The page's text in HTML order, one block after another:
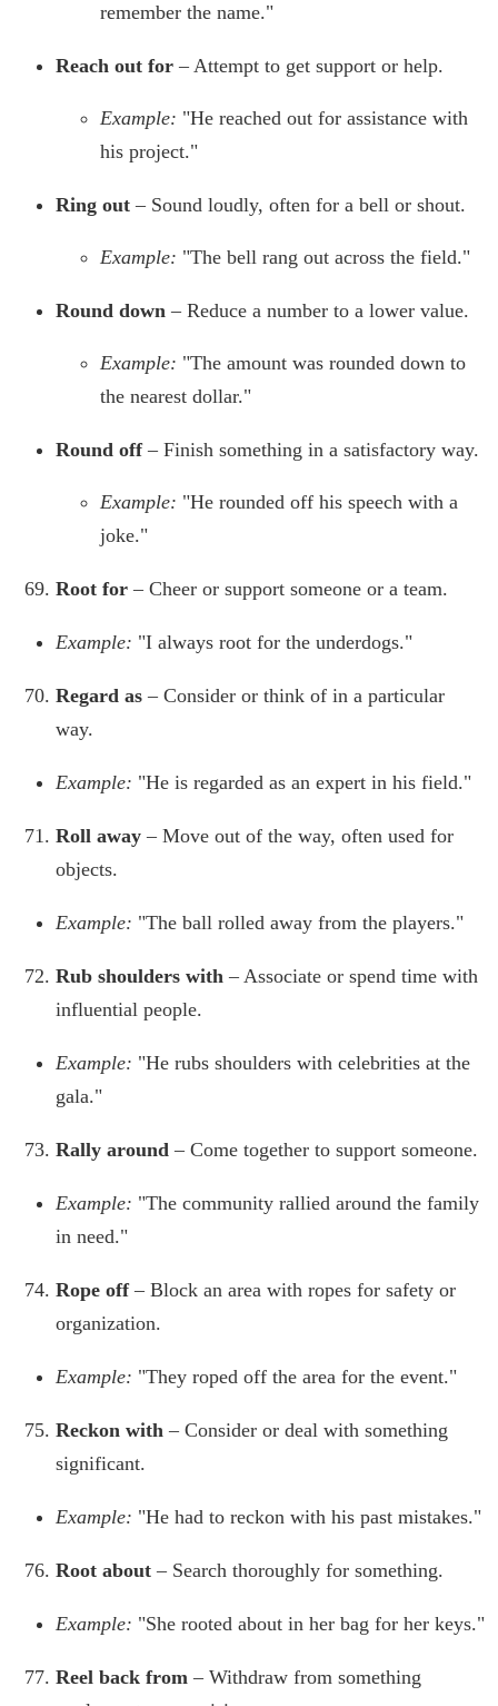
remember the name."
Reach out for – Attempt to get support or help.
Example: "He reached out for assistance with
his project."
Ring out – Sound loudly, often for a bell or shout.
Example: "The bell rang out across the field."
Round down – Reduce a number to a lower value.
Example: "The amount was rounded down to
the nearest dollar."
Round off– Finish something in a satisfactory way.
Example: "He rounded off his speech with a
joke."
Root for – Cheer or support someone or a team.
Example: "I always root for the underdogs."
Regard as – Consider or think of in a particular
way.
Example: "He is regarded as an expert in his field."
Roll away – Move out of the way, often used for
objects.
Example: "The ball rolled away from the players."
Rub shoulders with – Associate or spend time with
influential people.
Example: "He rubs shoulders with celebrities at the
gala."
Rally around – Come together to support someone.
Example: "The community rallied around the family
in need."
Rope off– Block an area with ropes for safety or
organization.
Example: "They roped off the area for the event."
Reckon with – Consider or deal with something
significant.
Example: "He had to reckon with his past mistakes."
Root about – Search thoroughly for something.
Example: "She rooted about in her bag for her keys."
Reel back from – Withdraw from something